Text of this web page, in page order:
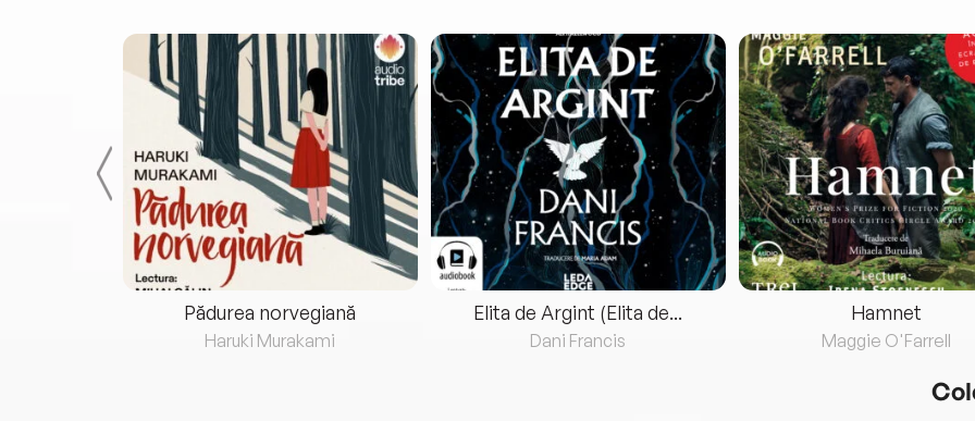
Pădurea norvegiană
Haruki Murakami
Elita de Argint (Elita de...
Dani Francis
Hamnet
Maggie O'Farrell